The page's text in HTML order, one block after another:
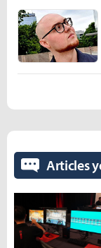
Articles